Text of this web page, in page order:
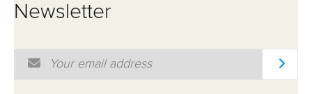
Newsletter
Email Address